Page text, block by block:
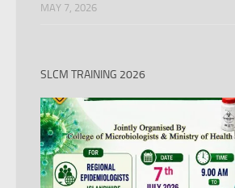
MAY 7, 2026
SLCM TRAINING 2026